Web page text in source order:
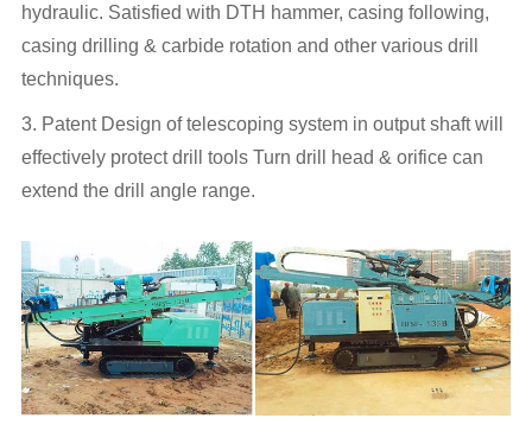
hydraulic. Satisfied with DTH hammer, casing following,
casing drilling & carbide rotation and other various drill
techniques.
3. Patent Design of telescoping system in output shaft will
effectively protect drill tools Turn drill head & orifice can
extend the drill angle range.